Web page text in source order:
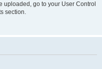
uploaded, go to your User Control
section.